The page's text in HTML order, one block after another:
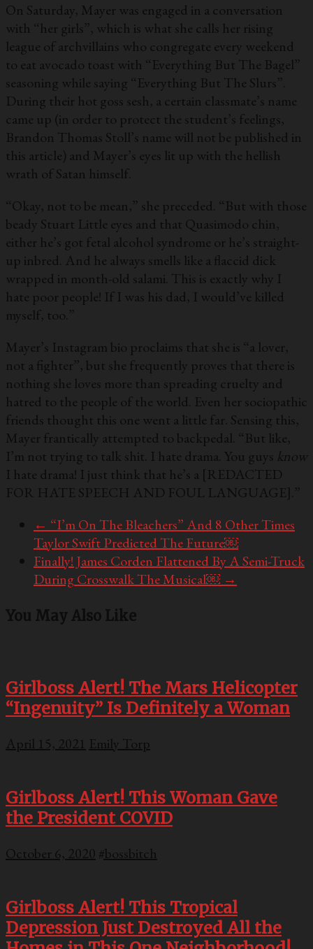
On Saturday, Mayer was engaged in a conversation
with “her girls”, which is what she calls her rising
league of archvillains who congregate every weekend
to eat avocado toast with “Everything But The Bagel”
seasoning while saying “Everything But The Slurs”.
During their hot goss sesh, a certain classmate’s name
came up (in order to protect the student’s feelings,
Brandon Thomas Stoll’s name will not be published in
this article) and Mayer’s eyes lit up with the hellish
wrath of Satan himself.
“Okay, not to be mean,” she preceded. “But with those
beady Stuart Little eyes and that Quasimodo chin,
either he’s got fetal alcohol syndrome or he’s straight-
up inbred. And he always smells like a flaccid dick
wrapped in month-old salami. This is exactly why I
hate poor people! If I was his dad, I would’ve killed
myself, too.”
Mayer’s Instagram bio proclaims that she is “a lover,
not a fighter”, but she frequently proves that there is
nothing she loves more than spreading cruelty and
hatred to the people of the world. Even her sociopathic
friends thought this one went a little far. Sensing this,
Mayer frantically attempted to backpedal. “But like,
I’m not trying to talk shit. I hate drama. You guys know
I hate drama! I just think that he’s a [REDACTED
FOR HATE SPEECH AND FOUL LANGUAGE].”
← “I’m On The Bleachers” And 8 Other Times
Taylor Swift Predicted The Future￼
Finally! James Corden Flattened By A Semi-Truck
During Crosswalk The Musical￼ →
You May Also Like
Girlboss Alert! The Mars Helicopter
“Ingenuity” Is Definitely a Woman
April 15, 2021 Emily Torp
Girlboss Alert! This Woman Gave
the President COVID
October 6, 2020 #bossbitch
Girlboss Alert! This Tropical
Depression Just Destroyed All the